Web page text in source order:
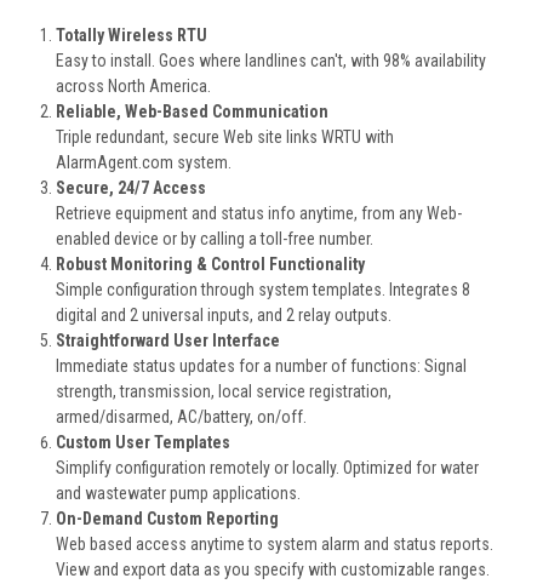
Totally Wireless RTU
Easy to install. Goes where landlines can't, with 98% availability
across North America.
Reliable, Web-Based Communication
Triple redundant, secure Web site links WRTU with
AlarmAgent.com system.
Secure, 24/7 Access
Retrieve equipment and status info anytime, from any Web-
enabled device or by calling a toll-free number.
Robust Monitoring & Control Functionality
Simple configuration through system templates. Integrates 8
digital and 2 universal inputs, and 2 relay outputs.
Straightforward User Interface
Immediate status updates for a number of functions: Signal
strength, transmission, local service registration,
armed/disarmed, AC/battery, on/off.
Custom User Templates
Simplify configuration remotely or locally. Optimized for water
and wastewater pump applications.
On-Demand Custom Reporting
Web based access anytime to system alarm and status reports.
View and export data as you specify with customizable ranges.